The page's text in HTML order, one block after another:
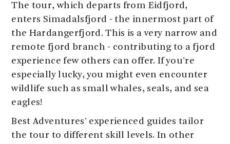
The tour, which departs from Eidfjord,
enters Simadalsfjord - the innermost part of
the Hardangerfjord. This is a very narrow and
remote fjord branch - contributing to a fjord
experience few others can offer. If you're
especially lucky, you might even encounter
wildlife such as small whales, seals, and sea
eagles!
Best Adventures' experienced guides tailor
the tour to different skill levels. In other